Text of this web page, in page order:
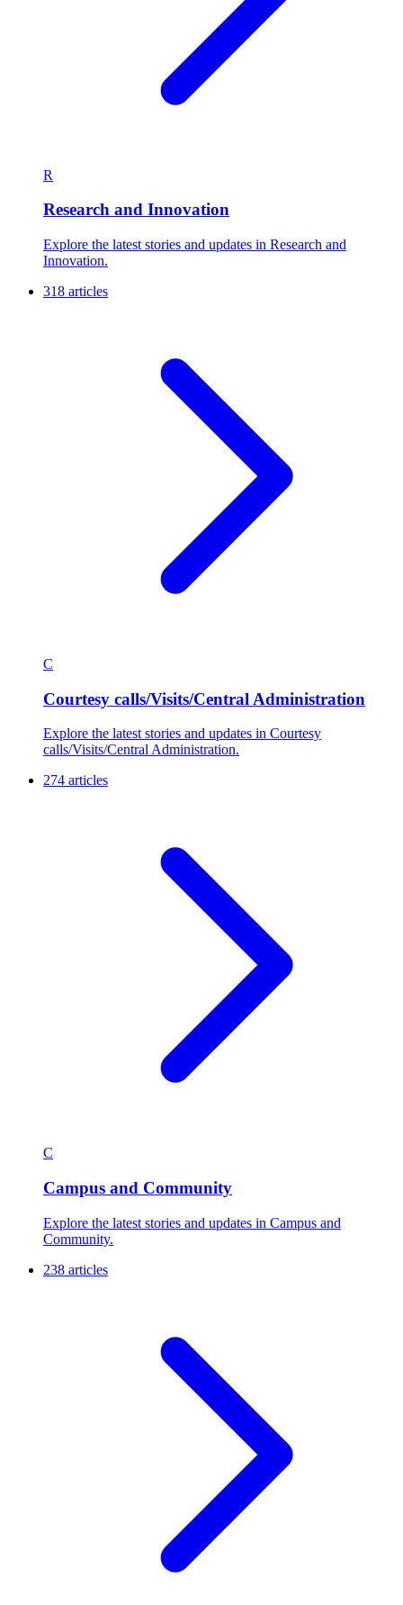
R
Research and Innovation
Explore the latest stories and updates in Research and
Innovation.
318 articles
C
Courtesy calls/Visits/Central Administration
Explore the latest stories and updates in Courtesy
calls/Visits/Central Administration.
274 articles
C
Campus and Community
Explore the latest stories and updates in Campus and
Community.
238 articles